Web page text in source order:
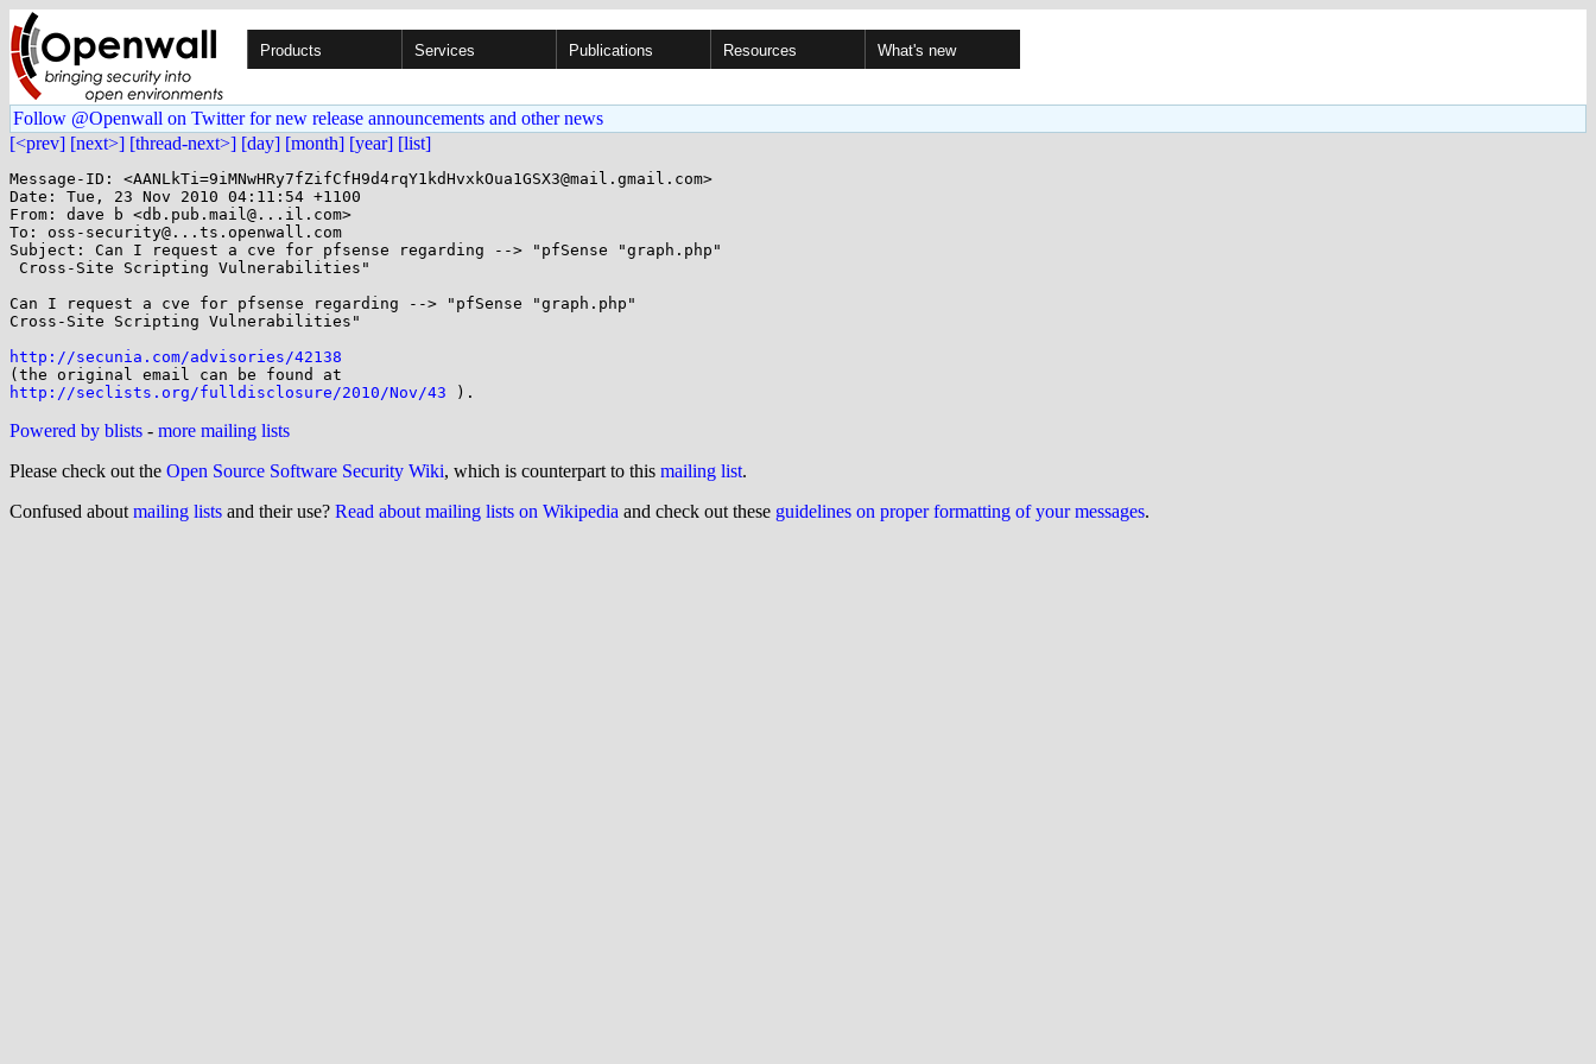
Products Services Publications Resources What's new
Follow @Openwall on Twitter for new release announcements and other news
[<prev] [next>] [thread-next>] [day] [month] [year] [list]
Message-ID: <AANLkTi=9iMNwHRy7fZifCfH9d4rqY1kdHvxkOua1GSX3@mail.gmail.com>
Date: Tue, 23 Nov 2010 04:11:54 +1100
From: dave b <db.pub.mail@...il.com>
To: oss-security@...ts.openwall.com
Subject: Can I request a cve for pfsense regarding --> "pfSense "graph.php"
Can I request a cve for pfsense regarding --> "pfSense "graph.php"
Cross-Site Scripting Vulnerabilities"
http://secunia.com/advisories/42138
http://seclists.org/fulldisclosure/2010/Nov/43
Powered by blists - more mailing lists
Please check out the Open Source Software Security Wiki, which is counterpart to this mailing list.
Confused about mailing lists and their use? Read about mailing lists on Wikipedia and check out these guidelines on proper formatting of your messages.